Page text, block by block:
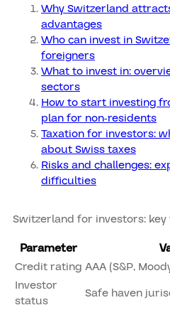
Why Switzerland
advantages
Who can invest in
foreigners
What to invest in:
sectors
How to start investing
plan for non-residents
Taxation for investors:
about Swiss taxes
Risks and challenges:
difficulties
Switzerland for investors:
Parameter
Credit rating AAA (S&P,
Investor
status
Safe haven